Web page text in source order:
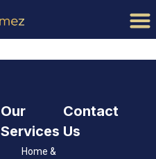
Our
Services
Home &
Contact
Us